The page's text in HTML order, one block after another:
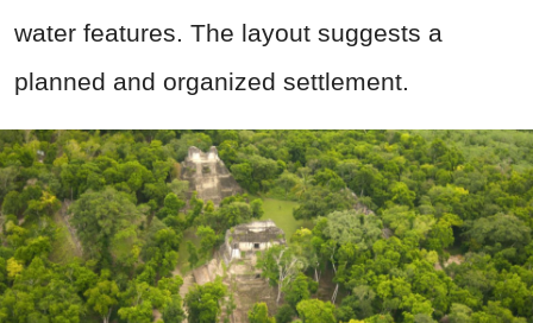
water features. The layout suggests a
planned and organized settlement.